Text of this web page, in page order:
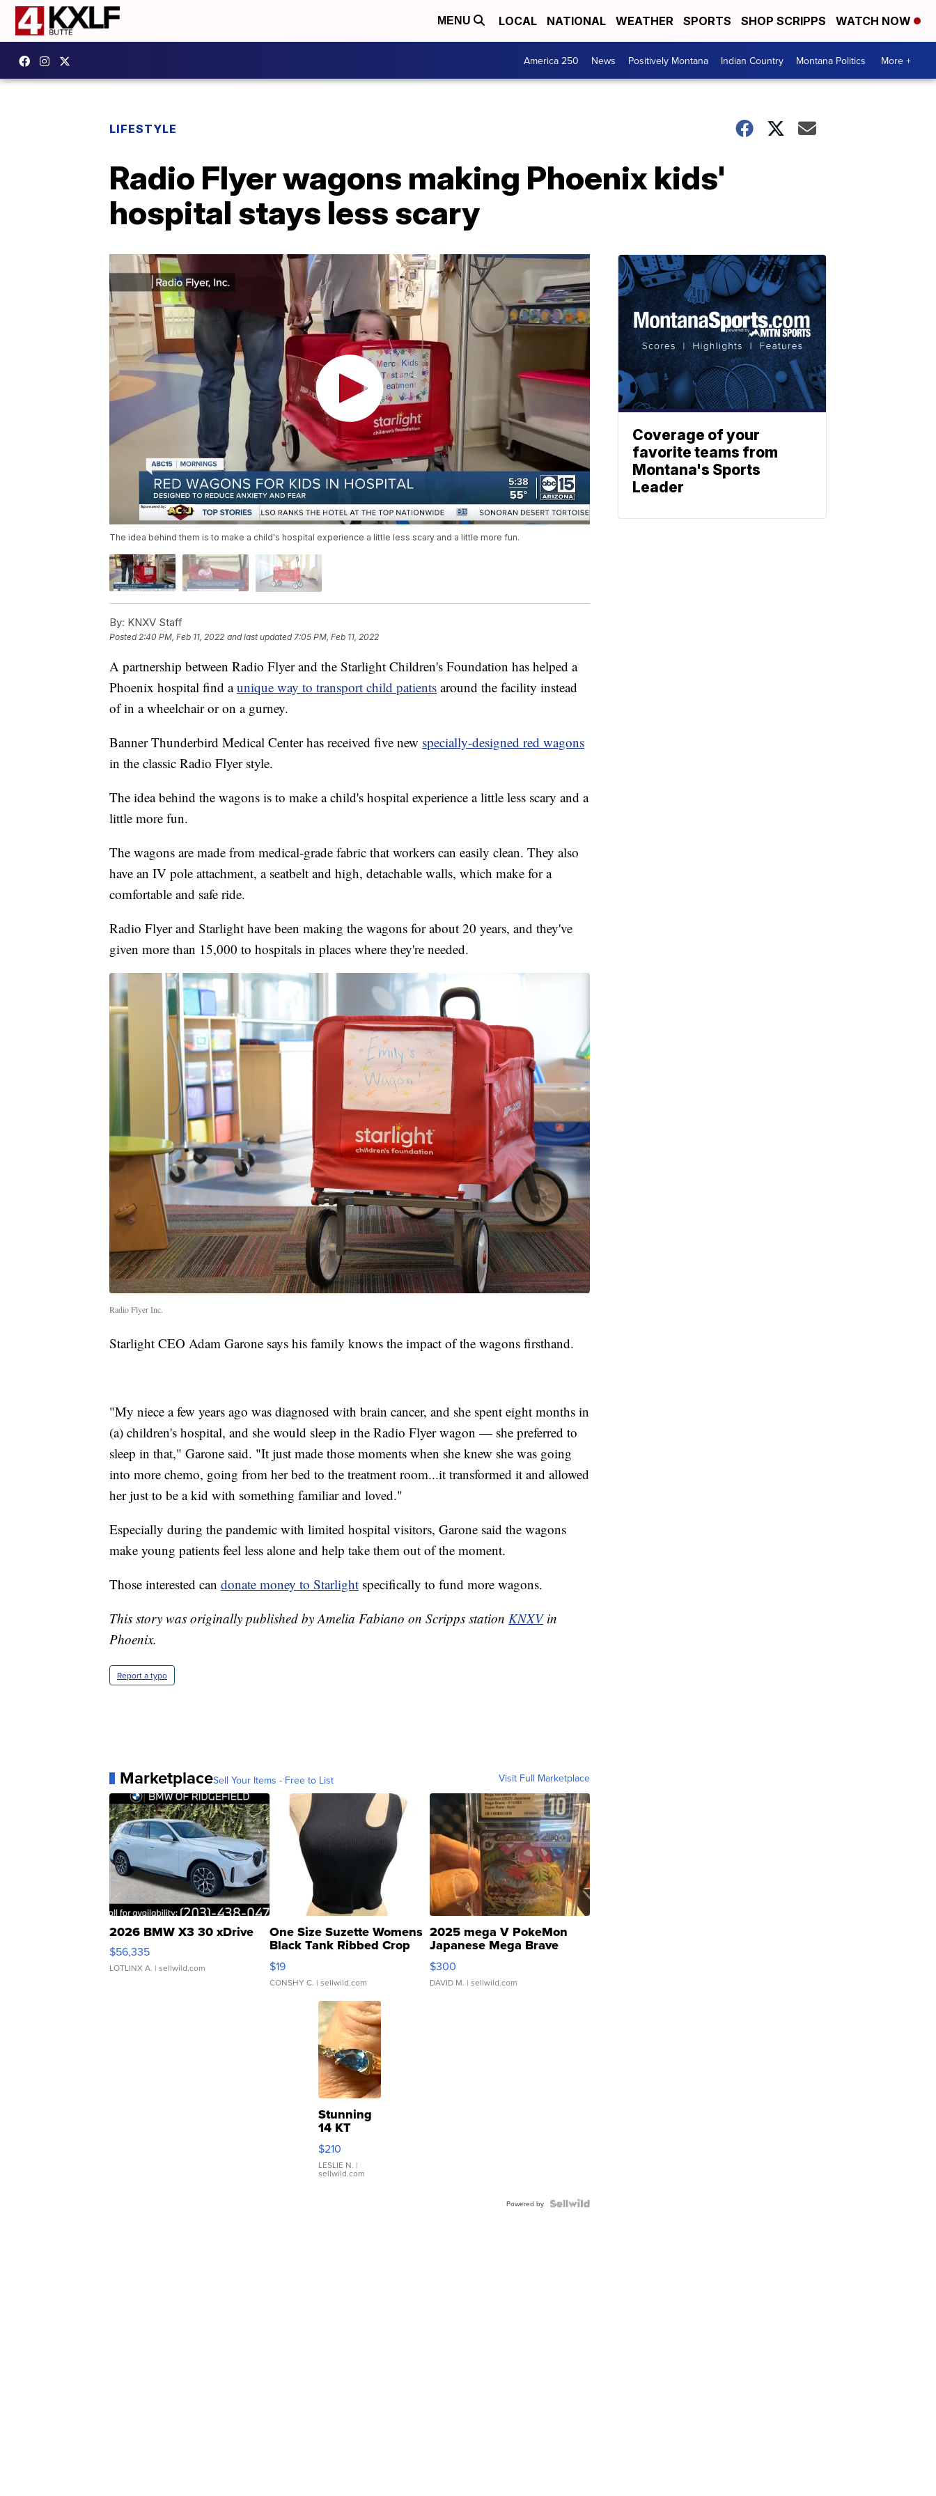
MENU LOCAL NATIONAL WEATHER SPORTS SHOP SCRIPPS WATCH NOW
America 250 News Positively Montana Indian Country Montana Politics More +
LIFESTYLE
Radio Flyer wagons making Phoenix kids'
hospital stays less scary
The idea behind them is to make a child's hospital experience a little less scary and a little more fun.
By: KNXV Staff
Posted 2:40 PM, Feb 11, 2022 and last updated 7:05 PM, Feb 11, 2022
A partnership between Radio Flyer and the Starlight Children's Foundation has helped a
Phoenix hospital find aunique way to transport child patients around the facility instead
of in a wheelchair or on a gurney.
Banner Thunderbird Medical Center has received five new specially-designed red wagons
in the classic Radio Flyer style.
The idea behind the wagons is to make a child's hospital experience a little less scary and a
little more fun.
The wagons are made from medical-grade fabric that workers can easily clean. They also
have an IV pole attachment, a seatbelt and high, detachable walls, which make for a
comfortable and safe ride.
Radio Flyer and Starlight have been making the wagons for about 20 years, and they've
given more than 15,000 to hospitals in places where they're needed.
Radio Flyer Inc.
Starlight CEO Adam Garone says his family knows the impact of the wagons firsthand.
"My niece a few years ago was diagnosed with brain cancer, and she spent eight months in
(a) children's hospital, and she would sleep in the Radio Flyer wagon — she preferred to
sleep in that," Garone said. "It just made those moments when she knew she was going
into more chemo, going from her bed to the treatment room...it transformed it and allowed
her just to be a kid with something familiar and loved."
Especially during the pandemic with limited hospital visitors, Garone said the wagons
make young patients feel less alone and help take them out of the moment.
Those interested can donate money to Starlight specifically to fund more wagons.
This story was originally published by Amelia Fabiano on Scripps station KNXVin
Phoenix.
Report a typo
MarketplaceSell Your Items - Free to List Visit Full Marketplace
2026 BMW X3 30 xDrive
$56,335
LOTLINX A. | sellwild.com
One Size Suzette Womens
Black Tank Ribbed Crop
Asymmetrical ...
$19
CONSHY C. | sellwild.com
2025 mega V PokeMon
Japanese Mega Brave
076/063 Super Rare H...
$300
DAVID M. | sellwild.com
Stunning
14 KT
Yellow
Gold Ring
with Pear
Shaped
$210
LESLIE N. |
sellwild.com
Powered by
Coverage of your
favorite teams from
Montana's Sports
Leader